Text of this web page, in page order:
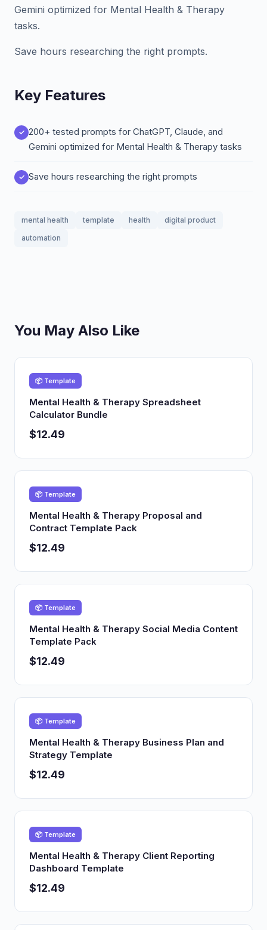
Gemini optimized for Mental Health & Therapy
tasks.
Save hours researching the right prompts.
Key Features
200+ tested prompts for ChatGPT, Claude, and
Gemini optimized for Mental Health & Therapy tasks
Save hours researching the right prompts
mental health template health
digital product
automation
You May Also Like
📦 Template
Mental Health & Therapy Spreadsheet
Calculator Bundle
$12.49
📦 Template
Mental Health & Therapy Proposal and
Contract Template Pack
$12.49
📦 Template
Mental Health & Therapy Social Media Content
Template Pack
$12.49
📦 Template
Mental Health & Therapy Business Plan and
Strategy Template
$12.49
📦 Template
Mental Health & Therapy Client Reporting
Dashboard Template
$12.49